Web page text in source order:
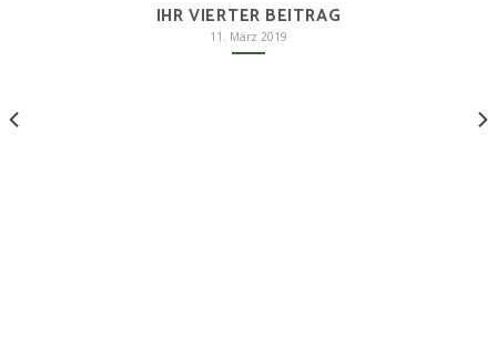
IHR VIERTER BEITRAG
11. März 2019